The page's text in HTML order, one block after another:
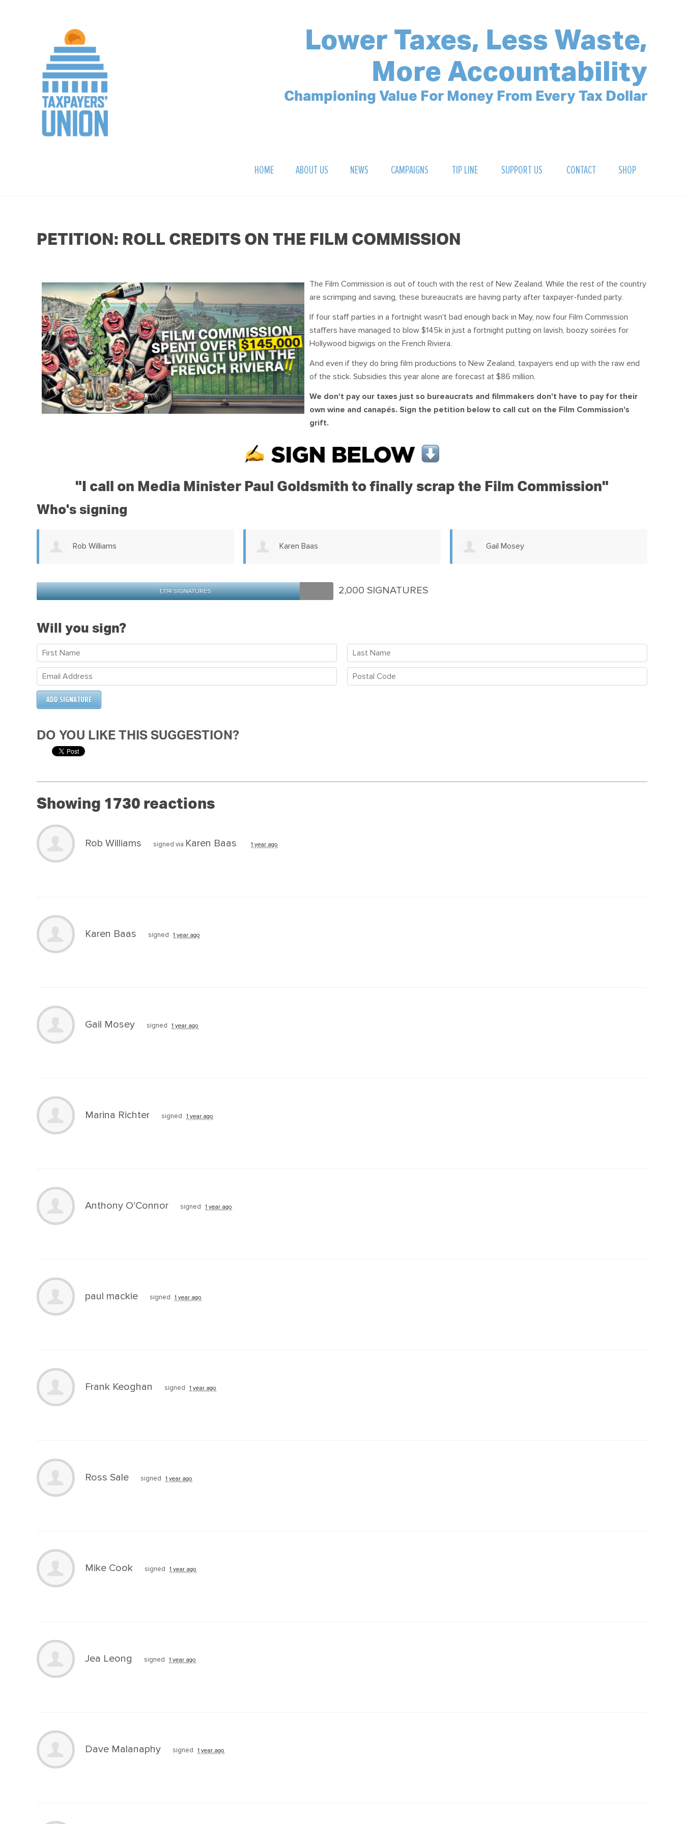
Lower Taxes, Less Waste,
More Accountability
Championing Value For Money From Every Tax Dollar
HOME ABOUT US
OUR TEAM
NEWS
PODCAST
CAMPAIGNS
STOP THREE WATERS
CAP RATES NOW
TIP LINE SUPPORT US CONTACT SHOP
PETITION: ROLL CREDITS ON THE FILM COMMISSION
The Film Commission is out of touch with the rest of New Zealand. While the rest of the country
are scrimping and saving, these bureaucrats are having party after taxpayer-funded party.
If four staff parties in a fortnight wasn't bad enough back in May, now four Film Commission
staffers have managed to blow $145k in just a fortnight putting on lavish, boozy soirées for
Hollywood bigwigs on the French Riviera.
And even if they do bring film productions to New Zealand, taxpayers end up with the raw end
of the stick. Subsidies this year alone are forecast at $86 million.
We don't pay our taxes just so bureaucrats and filmmakers don't have to pay for their
own wine and canapés. Sign the petition below to call cut on the Film Commission's
grift.
" I call on Media Minister Paul Goldsmith to finally scrap the Film Commission"
Who's signing
Karen Baas Gail Mosey Marina Richter
1,774 SIGNATURES 2,000 SIGNATURES
Will you sign?
DO YOU LIKE THIS SUGGESTION?
Showing 1730 reactions
Rob Williams signed via Karen Baas 1 year ago
Karen Baas signed 1 year ago
Gail Mosey signed 1 year ago
Marina Richter signed 1 year ago
Anthony O'Connor signed 1 year ago
paul mackie signed 1 year ago
Frank Keoghan signed 1 year ago
Ross Sale signed 1 year ago
Mike Cook signed 1 year ago
Jea Leong signed 1 year ago
Dave Malanaphy signed 1 year ago